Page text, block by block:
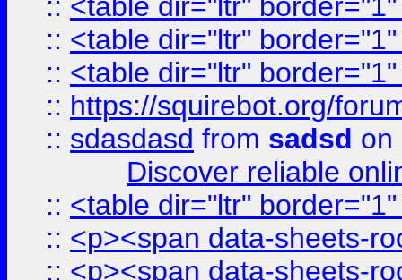
:: <table dir="ltr"
:: <table dir="ltr"
:: https://squirebot.org/
:: sdasdasd from sadsd on
Discover reliable
:: <table dir="ltr"
:: <p><span data-sheets-
:: <p><span data-sheets-